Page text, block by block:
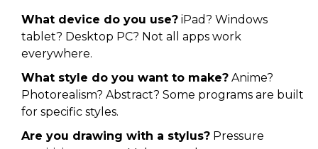
What device do you use? iPad? Windows
tablet? Desktop PC? Not all apps work
everywhere.
What style do you want to make? Anime?
Photorealism? Abstract? Some programs are built
for specific styles.
Are you drawing with a stylus? Pressure